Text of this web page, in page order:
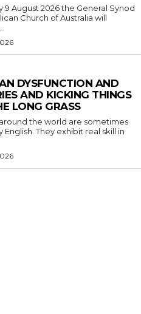
9 August 2026 the General Synod
Church of Australia will
DYSFUNCTION AND
AND KICKING THINGS
LONG GRASS
the world are sometimes
English. They exhibit real skill in